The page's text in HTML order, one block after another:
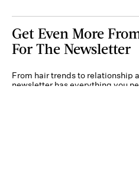
Get Even More
For The Newsletter
From hair trends to relationship
newsletter has everything you